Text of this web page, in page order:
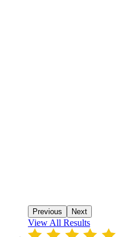
Previous Next
View All Results